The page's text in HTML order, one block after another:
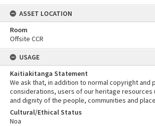
ASSET LOCATION
Room
Offsite CCR
USAGE
Kaitiakitanga Statement
We ask that, in addition to normal copyright and
considerations, users of our heritage resources
and dignity of the people, communities and
Cultural/Ethical Status
Noa